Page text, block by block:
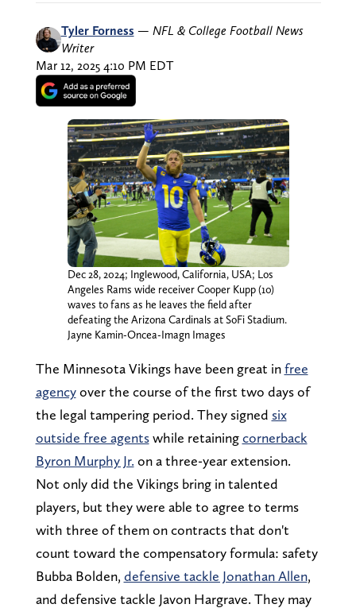
Tyler Forness — NFL & College Football News
Writer
Mar 12, 2025 4:10 PM EDT
Dec 28, 2024; Inglewood, California, USA; Los
Angeles Rams wide receiver Cooper Kupp (10)
waves to fans as he leaves the field after
defeating the Arizona Cardinals at SoFi Stadium.
Jayne Kamin-Oncea-Imagn Images
The Minnesota Vikings have been great infree
agencyover the course of the first two days of
the legal tampering period. They signed six
outside free agentswhile retainingcornerback
Byron Murphy Jr. on a three-year extension.
Not only did the Vikings bring in talented
players, but they were able to agree to terms
with three of them on contracts that don't
count toward the compensatory formula: safety
Bubba Bolden, defensive tackle Jonathan Allen,
and defensive tackle Javon Hargrave. They may